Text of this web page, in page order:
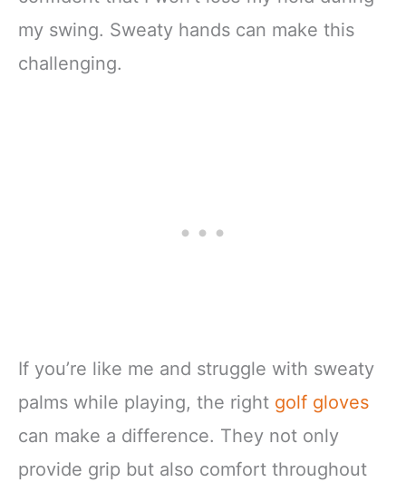
my swing. Sweaty hands can make this
challenging.
If you’re like me and struggle with sweaty
palms while playing, the right golf gloves
can make a difference. They not only
provide grip but also comfort throughout